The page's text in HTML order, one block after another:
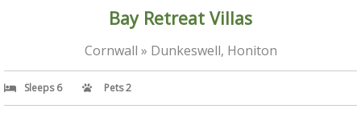
Bay Retreat Villas
Cornwall » Dunkeswell, Honiton
Sleeps 6 Pets 2